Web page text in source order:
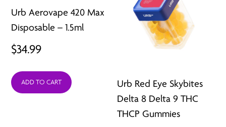
Urb Aerovape 420 Max
Disposable – 1.5ml
$34.99
ADD TO CART
Urb Red Eye Skybites
Delta 8 Delta 9 THC
THCP Gummies